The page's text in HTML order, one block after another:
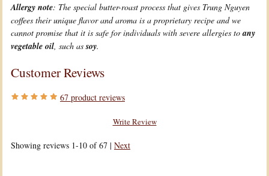
Allergy note: The special butter-roast process that gives Trung Nguyen
coffees their unique flavor and aroma is a proprietary recipe and we
cannot promise that it is safe for individuals with severe allergies toany
vegetable oil , such as soy.
Customer Reviews
67 product reviews
Write Review
Showing reviews 1-10 of 67 | Next